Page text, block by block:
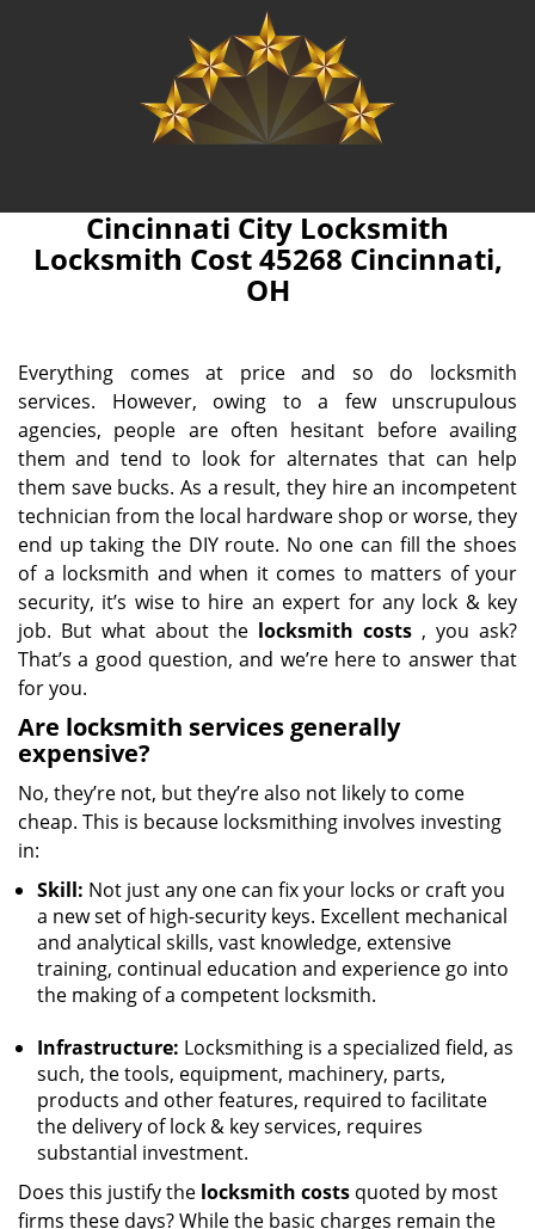
Cincinnati City Locksmith
Locksmith Cost 45268 Cincinnati,
OH
Everything comes at price and so do locksmith
services. However, owing to a few unscrupulous
agencies, people are often hesitant before availing
them and tend to look for alternates that can help
them save bucks. As a result, they hire an incompetent
technician from the local hardware shop or worse, they
end up taking the DIY route. No one can fill the shoes
of a locksmith and when it comes to matters of your
security, it’s wise to hire an expert for any lock & key
job. But what about the locksmith costs , you ask?
That’s a good question, and we’re here to answer that
for you.
Are locksmith services generally
expensive?
No, they’re not, but they’re also not likely to come
cheap. This is because locksmithing involves investing
in:
Skill: Not just any one can fix your locks or craft you
a new set of high-security keys. Excellent mechanical
and analytical skills, vast knowledge, extensive
training, continual education and experience go into
the making of a competent locksmith.
Infrastructure: Locksmithing is a specialized field, as
such, the tools, equipment, machinery, parts,
products and other features, required to facilitate
the delivery of lock & key services, requires
substantial investment.
Does this justify the locksmith costs quoted by most
firms these days? While the basic charges remain the